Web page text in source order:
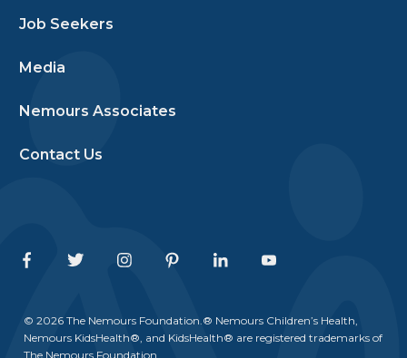
Job Seekers
Media
Nemours Associates
Contact Us
FacebookTwitter InstagramPinterest Linkedin
© 2026 The Nemours Foundation.® Nemours Children’s Health,
Nemours KidsHealth®, and KidsHealth® are registered trademarks of
The Nemours Foundation.